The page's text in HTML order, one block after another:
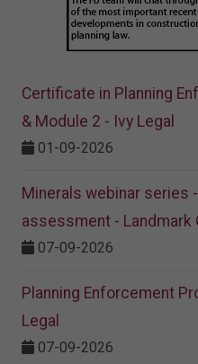
Certificate in Planning
& Module 2 - Ivy Legal
01-09-2026
Minerals webinar series
assessment - Landmark
07-09-2026
Planning Enforcement
Legal
07-09-2026